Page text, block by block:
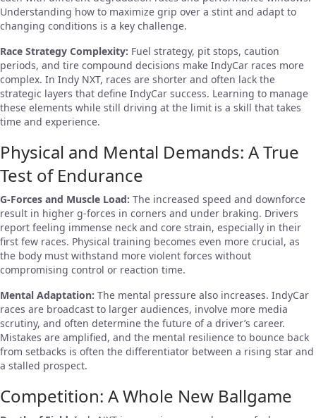
Understanding how to maximize grip over a stint and adapt to
changing conditions is a key challenge.
Race Strategy Complexity: Fuel strategy, pit stops, caution
periods, and tire compound decisions make IndyCar races more
complex. In Indy NXT, races are shorter and often lack the
strategic layers that define IndyCar success. Learning to manage
these elements while still driving at the limit is a skill that takes
time and experience.
Physical and Mental Demands: A True
Test of Endurance
G-Forces and Muscle Load: The increased speed and downforce
result in higher g-forces in corners and under braking. Drivers
report feeling immense neck and core strain, especially in their
first few races. Physical training becomes even more crucial, as
the body must withstand more violent forces without
compromising control or reaction time.
Mental Adaptation: The mental pressure also increases. IndyCar
races are broadcast to larger audiences, involve more media
scrutiny, and often determine the future of a driver’s career.
Mistakes are amplified, and the mental resilience to bounce back
from setbacks is often the differentiator between a rising star and
a stalled prospect.
Competition: A Whole New Ballgame